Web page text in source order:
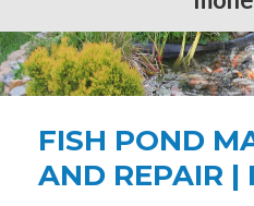
FISH POND
AND REPAIR |